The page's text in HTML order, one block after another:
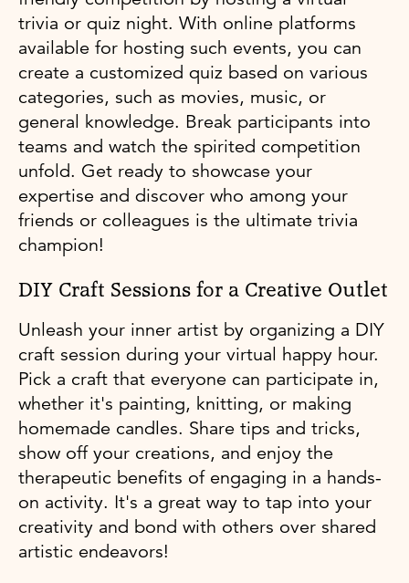
trivia or quiz night. With online platforms
available for hosting such events, you can
create a customized quiz based on various
categories, such as movies, music, or
general knowledge. Break participants into
teams and watch the spirited competition
unfold. Get ready to showcase your
expertise and discover who among your
friends or colleagues is the ultimate trivia
champion!
DIY Craft Sessions for a Creative Outlet
Unleash your inner artist by organizing a DIY
craft session during your virtual happy hour.
Pick a craft that everyone can participate in,
whether it's painting, knitting, or making
homemade candles. Share tips and tricks,
show off your creations, and enjoy the
therapeutic benefits of engaging in a hands-
on activity. It's a great way to tap into your
creativity and bond with others over shared
artistic endeavors!